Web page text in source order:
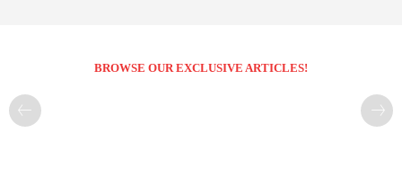
BROWSE OUR EXCLUSIVE ARTICLES!